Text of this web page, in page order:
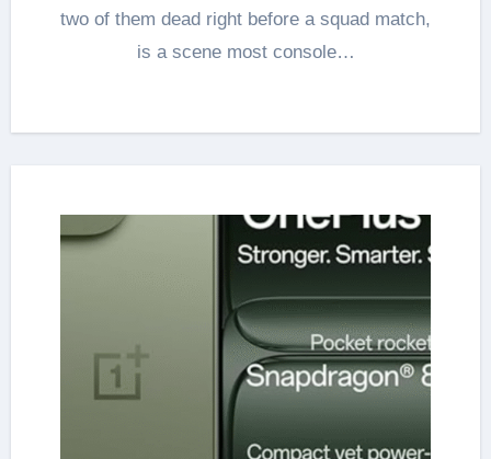
two of them dead right before a squad match,
is a scene most console…